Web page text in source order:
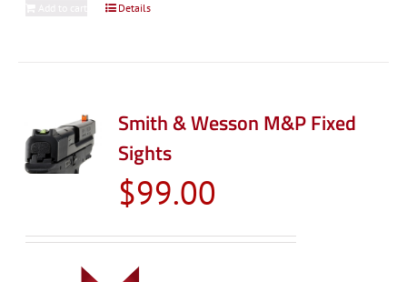
Details
Smith & Wesson M&P Fixed
Sights
$99.00